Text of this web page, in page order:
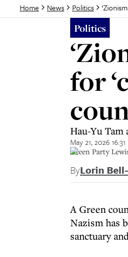
Home News Politics
Politics
for
Hau-Yu Tam
May 21, 2026 16:31
Green Party
ByLorin
A Green
Nazism has
sanctuary